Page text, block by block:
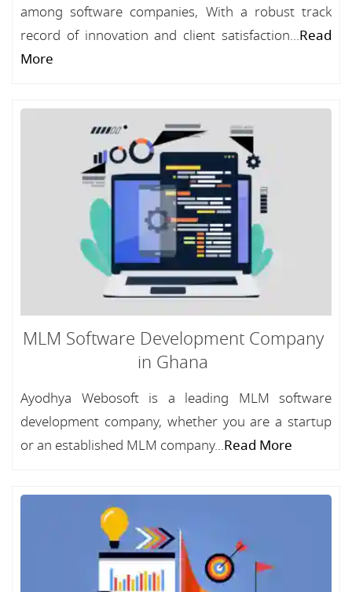
among software companies, With a robust track
record of innovation and client satisfaction...Read
More
MLM Software Development Company
in Ghana
Ayodhya Webosoft is a leading MLM software
development company, whether you are a startup
or an established MLM company...Read More